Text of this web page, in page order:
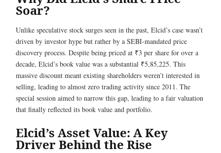
Soar?
Unlike speculative stock surges seen in the past, Elcid’s case wasn’t
driven by investor hype but rather by a SEBI-mandated price
discovery process. Despite being priced at ₹3 per share for over a
decade, Elcid’s book value was a substantial ₹5,85,225. This
massive discount meant existing shareholders weren’t interested in
selling, leading to almost zero trading activity since 2011. The
special session aimed to narrow this gap, leading to a fair valuation
that finally reflected its book value and portfolio.
Elcid’s Asset Value: A Key
Driver Behind the Rise